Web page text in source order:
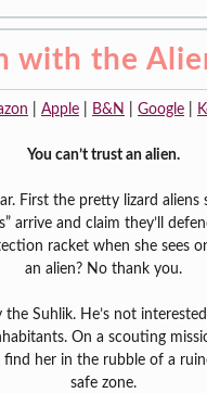
with the
Apple B&N Google
You can’t trust an alien.
First the pretty lizard
arrive and claim they’ll
racket when she sees
an alien? No thank you.
the Suhlik. He’s not
On a scouting
her in the rubble of a
safe zone.